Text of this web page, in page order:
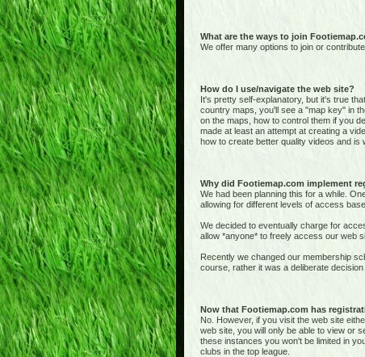
What are the ways to join
We offer many options to join or
How do I use/navigate the web site?
It's pretty self-explanatory, but it's true
country maps, you'll see a "map key" in
on the maps, how to control them if you
made at least an attempt at creating a
how to create better quality videos and is
Why did Footiemap.com implement
We had been planning this for a while.
allowing for different levels of access
We decided to eventually charge for
allow *anyone* to freely access our web
Recently we changed our membership
course, rather it was a deliberate
Now that Footiemap.com has
No. However, if you visit the web site
web site, you will only be able to view or
these instances you won't be limited in
clubs in the top league.